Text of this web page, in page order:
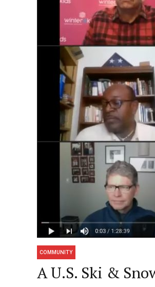
COMMUNITY
A U.S. Ski &